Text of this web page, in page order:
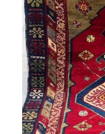
rugs, mainly
technique and
known